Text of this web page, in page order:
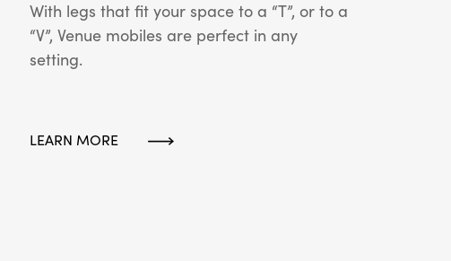
With legs that fit your space to a “T”, or to a
“V”, Venue mobiles are perfect in any
setting.
LEARN MORE